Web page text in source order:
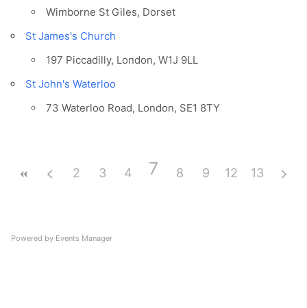
Wimborne St Giles, Dorset
St James's Church
197 Piccadilly, London, W1J 9LL
St John's Waterloo
73 Waterloo Road, London, SE1 8TY
2 3 4 5 6
7 8 9 10 11
12 13
Powered by Events Manager